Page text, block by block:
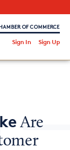
Sign In Sign Up
Are